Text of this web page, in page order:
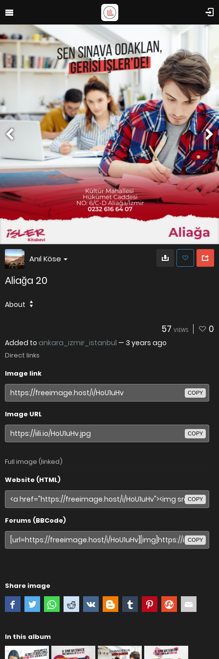
Anıl Köse
Aliağa 20
About
57 VIEWS 0
Added to ankara_izmir_istanbul — 3 years ago
Direct links
Image link
COPY
Image URL
COPY
Full image (linked)
Website (HTML)
COPY
Forums (BBCode)
COPY
Share image
In this album